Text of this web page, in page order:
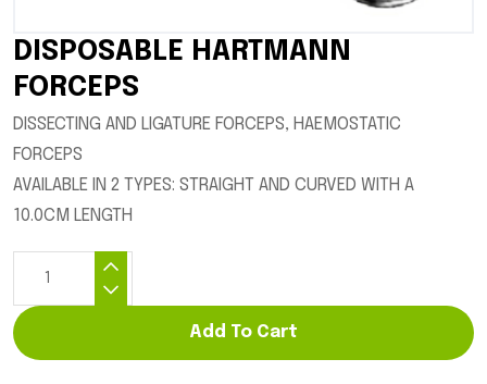
DISPOSABLE HARTMANN
FORCEPS
DISSECTING AND LIGATURE FORCEPS, HAEMOSTATIC
FORCEPS
AVAILABLE IN 2 TYPES: STRAIGHT AND CURVED WITH A
10.0CM LENGTH
Add To Cart